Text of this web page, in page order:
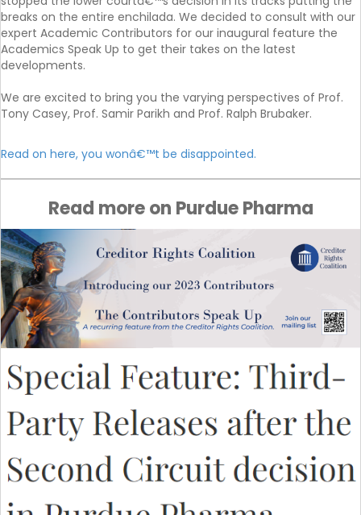
breaks on the entire enchilada. We decided to consult with our
expert Academic Contributors for our inaugural feature the
Academics Speak Up to get their takes on the latest
developments.
We are excited to bring you the varying perspectives of Prof.
Tony Casey, Prof. Samir Parikh and Prof. Ralph Brubaker.
Read on here, you wonâ€™t be disappointed.
Read more on Purdue Pharma